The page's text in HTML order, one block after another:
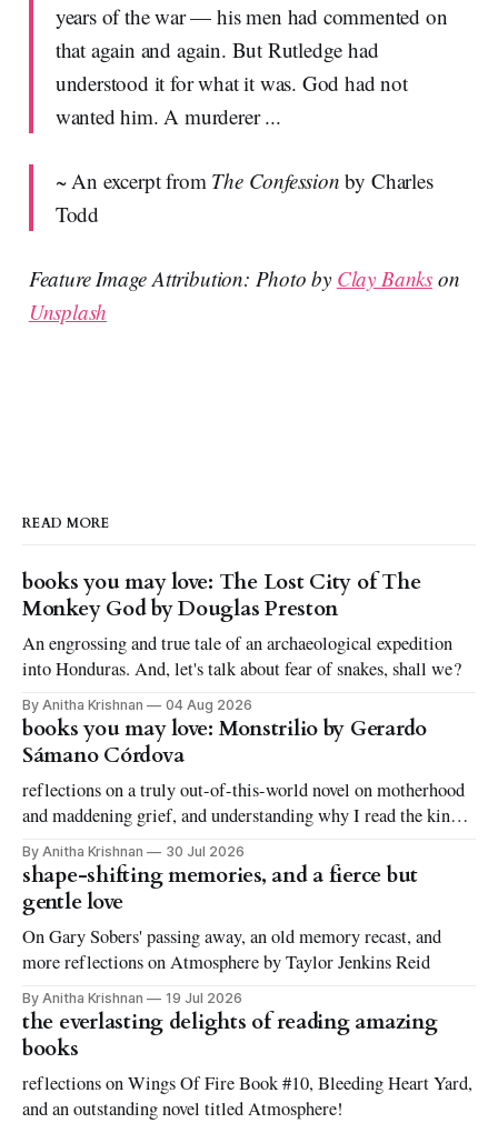
years of the war — his men had commented on
that again and again. But Rutledge had
understood it for what it was. God had not
wanted him. A murderer ...
~ An excerpt from The Confession by Charles
Todd
Feature Image Attribution: Photo by Clay Bankson
Unsplash
READ MORE
books you may love: The Lost City of The
Monkey God by Douglas Preston
An engrossing and true tale of an archaeological expedition
into Honduras. And, let's talk about fear of snakes, shall we?
By Anitha Krishnan 04 Aug 2026
books you may love: Monstrilio by Gerardo
Sámano Córdova
reflections on a truly out-of-this-world novel on motherhood
and maddening grief, and understanding why I read the kinds
of books I love to read
By Anitha Krishnan 30 Jul 2026
shape-shifting memories, and a fierce but
gentle love
On Gary Sobers' passing away, an old memory recast, and
more reflections on Atmosphere by Taylor Jenkins Reid
By Anitha Krishnan 19 Jul 2026
the everlasting delights of reading amazing
books
reflections on Wings Of Fire Book #10, Bleeding Heart Yard,
and an outstanding novel titled Atmosphere!